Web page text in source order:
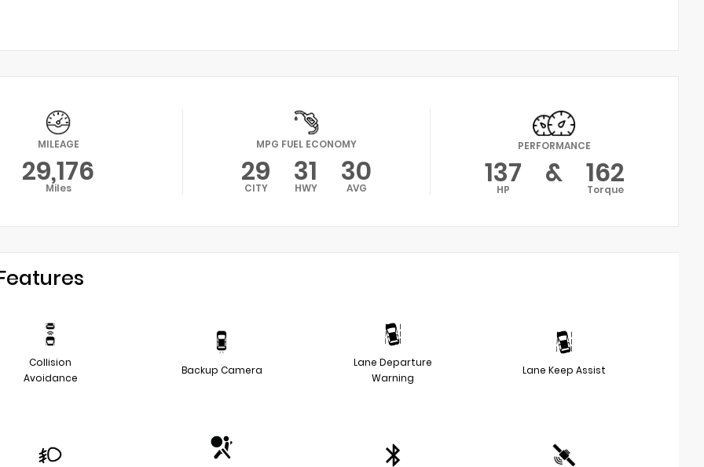
MILEAGE
29,176
Miles
MPG FUEL ECONOMY
29
CITY 31
HWY 30
AVG
PERFORMANCE
137
HP & 162
Torque
Collision
Avoidance
Backup Camera
Lane Departure
Warning
Lane Keep Assist